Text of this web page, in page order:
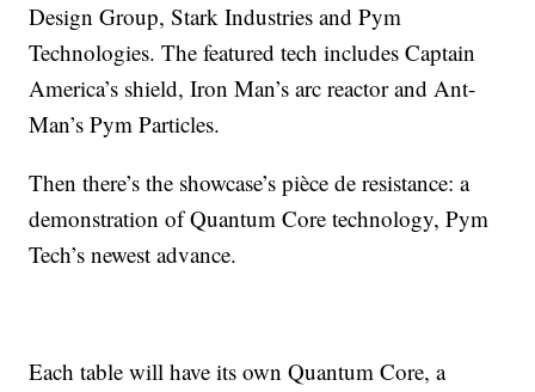
Design Group, Stark Industries and Pym
Technologies. The featured tech includes Captain
America’s shield, Iron Man’s arc reactor and Ant-
Man’s Pym Particles.
Then there’s the showcase’s pièce de resistance: a
demonstration of Quantum Core technology, Pym
Tech’s newest advance.
Each table will have its own Quantum Core, a